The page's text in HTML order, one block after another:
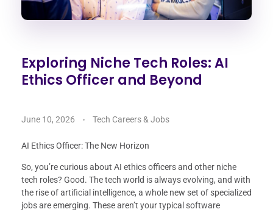
Exploring Niche Tech Roles: AI
Ethics Officer and Beyond
June 10, 2026 Tech Careers & Jobs
AI Ethics Officer: The New Horizon
So, you’re curious about AI ethics officers and other niche
tech roles? Good. The tech world is always evolving, and with
the rise of artificial intelligence, a whole new set of specialized
jobs are emerging. These aren’t your typical software